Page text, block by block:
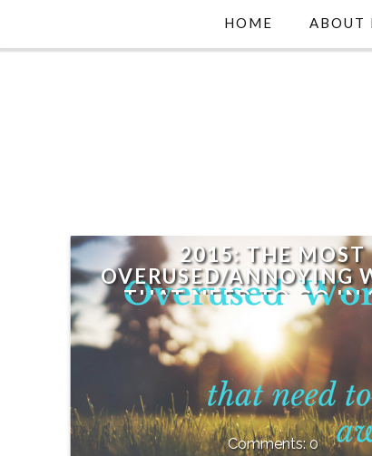
HOME ABOUT
2015: THE MOST
OVERUSED/ANNOYING
THAT NEED TO GO IN
0